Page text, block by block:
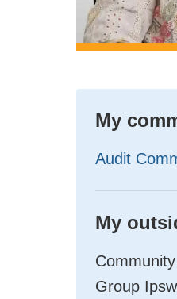
My
Audit
My
Group